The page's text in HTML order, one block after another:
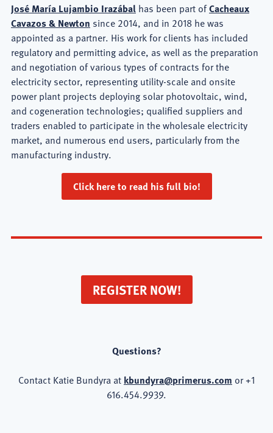
José María Lujambio Irazábal has been part ofCacheaux
Cavazos & Newton since 2014, and in 2018 he was
appointed as a partner. His work for clients has included
regulatory and permitting advice, as well as the preparation
and negotiation of various types of contracts for the
electricity sector, representing utility-scale and onsite
power plant projects deploying solar photovoltaic, wind,
and cogeneration technologies; qualified suppliers and
traders enabled to participate in the wholesale electricity
market, and numerous end users, particularly from the
manufacturing industry.
Click here to read his full bio!
REGISTER NOW!
Questions?
Contact Katie Bundyra at kbundyra@primerus.com or +1
616.454.9939.